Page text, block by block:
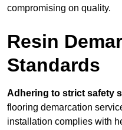
compromising on quality.
Resin
Standards
Adhering to strict safety
flooring demarcation
installation complies with